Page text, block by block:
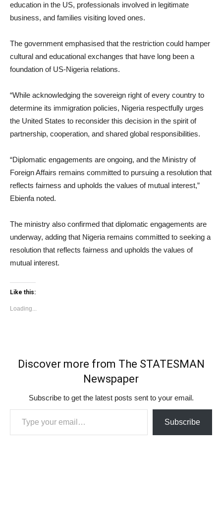
education in the US, professionals involved in legitimate
business, and families visiting loved ones.
The government emphasised that the restriction could hamper
cultural and educational exchanges that have long been a
foundation of US-Nigeria relations.
“While acknowledging the sovereign right of every country to
determine its immigration policies, Nigeria respectfully urges
the United States to reconsider this decision in the spirit of
partnership, cooperation, and shared global responsibilities.
“Diplomatic engagements are ongoing, and the Ministry of
Foreign Affairs remains committed to pursuing a resolution that
reflects fairness and upholds the values of mutual interest,”
Ebienfa noted.
The ministry also confirmed that diplomatic engagements are
underway, adding that Nigeria remains committed to seeking a
resolution that reflects fairness and upholds the values of
mutual interest.
Like this:
Loading...
Discover more from The STATESMAN
Newspaper
Subscribe to get the latest posts sent to your email.
Type your email…
Subscribe